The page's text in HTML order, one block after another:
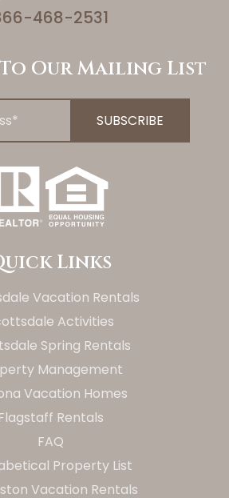
468-2531
Our Mailing List
Links
Vacation Rentals
Activities
Spring Rentals
Management
Vacation Homes
Flagstaff Rentals
FAQ
Property List
Vacation Rentals